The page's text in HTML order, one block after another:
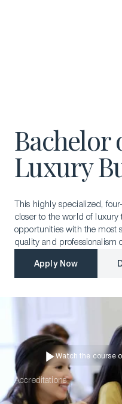
Bachelor
Luxury
This highly specialized,
closer to the world of
opportunities with the most
quality and professionalism
Apply Now
Watch the course
Watch the course
📹
Accreditations